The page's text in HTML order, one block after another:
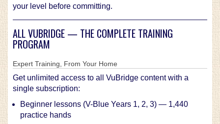
your level before committing.
ALL VUBRIDGE — THE COMPLETE TRAINING
PROGRAM
Expert Training, From Your Home
Get unlimited access to all VuBridge content with a
single subscription:
Beginner lessons (V-Blue Years 1, 2, 3) — 1,440
practice hands